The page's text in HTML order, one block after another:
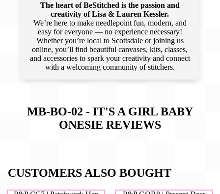
The heart of BeStitched is the passion and
creativity of Lisa & Lauren Kessler.
We’re here to make needlepoint fun, modern, and
easy for everyone — no experience necessary!
Whether you’re local to Scottsdale or joining us
online, you’ll find beautiful canvases, kits, classes,
and accessories to spark your creativity and connect
with a welcoming community of stitchers.
MB-BO-02 - IT'S A GIRL BABY
ONESIE REVIEWS
CUSTOMERS ALSO BOUGHT